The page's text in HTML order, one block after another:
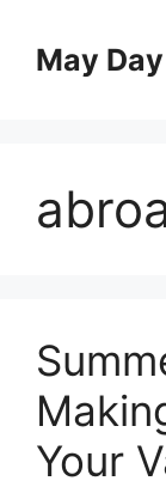
content
May
Your